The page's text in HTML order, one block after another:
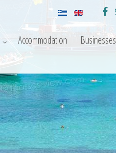
Accommodation Businesses